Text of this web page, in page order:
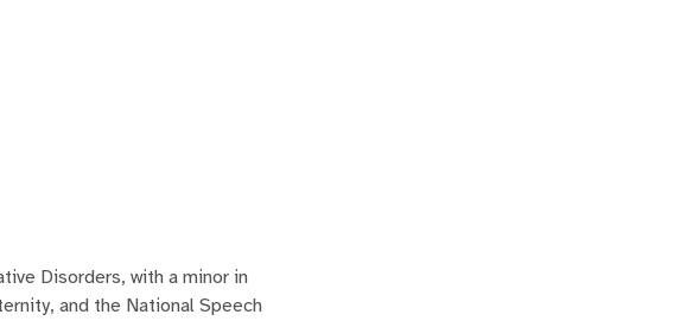
Disorders, with a minor in
and the National Speech